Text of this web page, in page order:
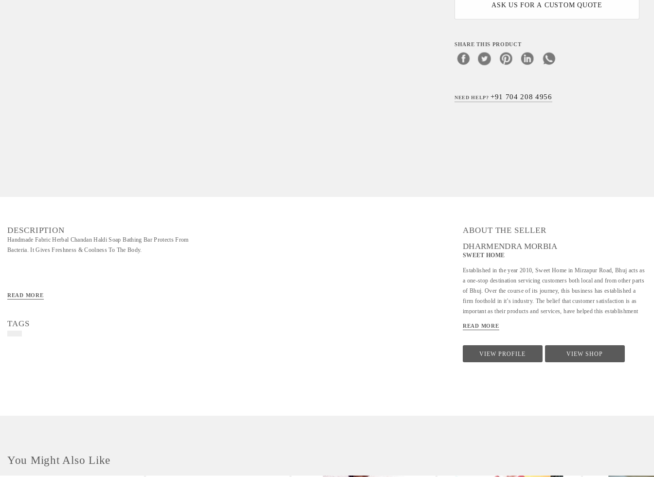
ASK US FOR A CUSTOM QUOTE
SHARE THIS PRODUCT
NEED HELP?+91 704 208 4956
DESCRIPTION
Handmade Fabric Herbal Chandan Haldi Soap Bathing Bar Protects From
Bacteria. It Gives Freshness & Coolness To The Body.
READ MORE
TAGS
ABOUT THE SELLER
DHARMENDRA MORBIA
SWEET HOME
Established in the year 2010, Sweet Home in Mirzapur Road, Bhuj acts as
a one-stop destination servicing customers both local and from other parts
of Bhuj. Over the course of its journey, this business has established a
firm foothold in it’s industry. The belief that customer satisfaction is as
important as their products and services, have helped this establishment
business employs individuals that are dedicated towards their respective
goals of the company. In the near future, this business aims to expand its
line of products and services and cater to a larger client base. In Bhuj, this
READ MORE
VIEW PROFILE VIEW SHOP
You Might Also Like